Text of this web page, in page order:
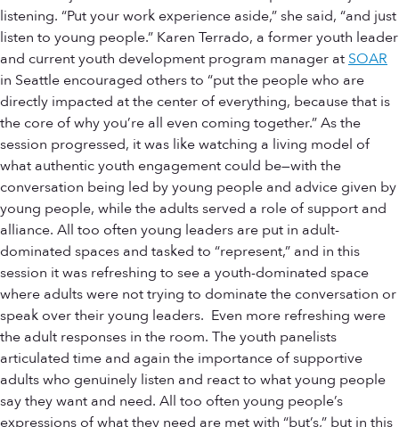
listening. “Put your work experience aside,” she said, “and just
listen to young people.” Karen Terrado, a former youth leader
and current youth development program manager at SOAR
in Seattle encouraged others to “put the people who are
directly impacted at the center of everything, because that is
the core of why you’re all even coming together.” As the
session progressed, it was like watching a living model of
what authentic youth engagement could be—with the
conversation being led by young people and advice given by
young people, while the adults served a role of support and
alliance. All too often young leaders are put in adult-
dominated spaces and tasked to “represent,” and in this
session it was refreshing to see a youth-dominated space
where adults were not trying to dominate the conversation or
speak over their young leaders. Even more refreshing were
the adult responses in the room. The youth panelists
articulated time and again the importance of supportive
adults who genuinely listen and react to what young people
say they want and need. All too often young people’s
expressions of what they need are met with “but’s,” but in this